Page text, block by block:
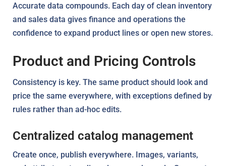
Accurate data compounds. Each day of clean inventory
and sales data gives finance and operations the
confidence to expand product lines or open new stores.
Product and Pricing Controls
Consistency is key. The same product should look and
price the same everywhere, with exceptions defined by
rules rather than ad-hoc edits.
Centralized catalog management
Create once, publish everywhere. Images, variants,